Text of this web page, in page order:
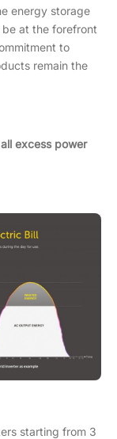
energy storage
at the forefront
to
remain the
excess power
starting from 3